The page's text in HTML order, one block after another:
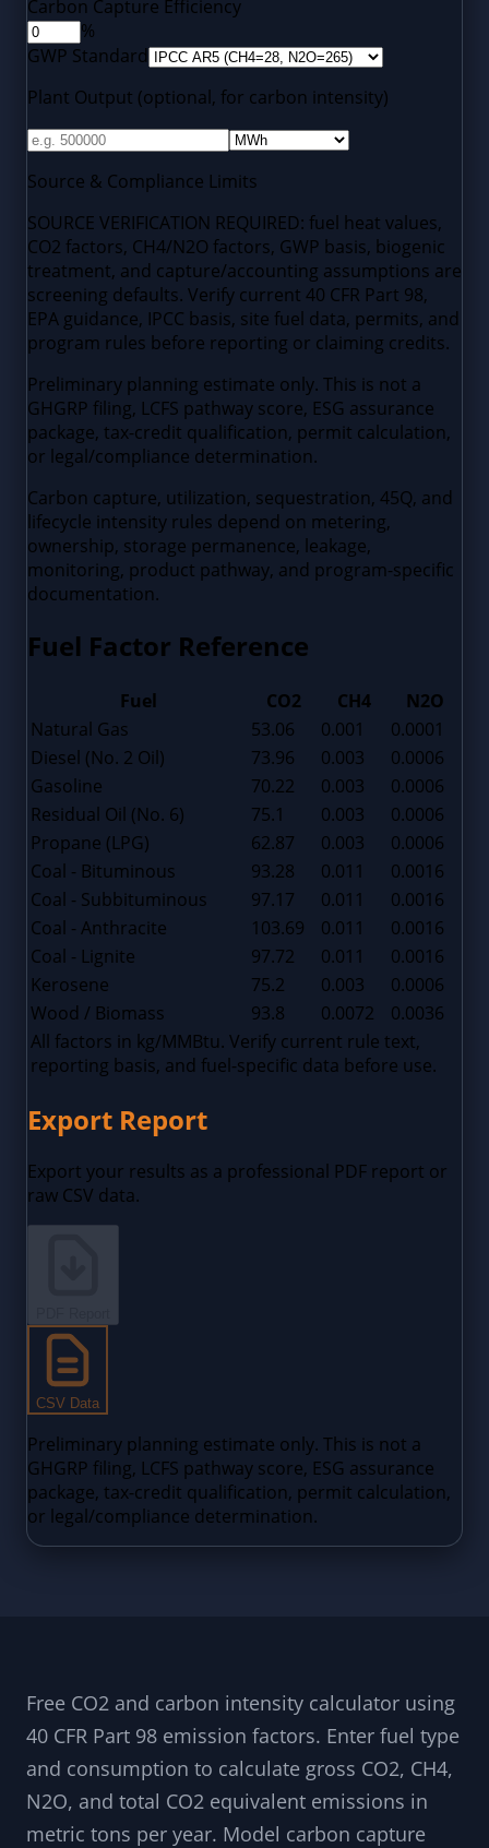
Free CO2 and carbon intensity calculator using
40 CFR Part 98 emission factors. Enter fuel type
and consumption to calculate gross CO2, CH4,
N2O, and total CO2 equivalent emissions in
metric tons per year. Model carbon capture